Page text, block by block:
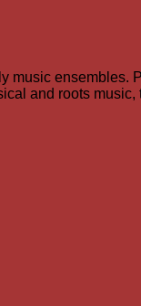
music ensembles.
and roots